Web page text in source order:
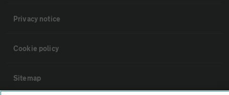
Privacy notice
Cookie policy
Sitemap